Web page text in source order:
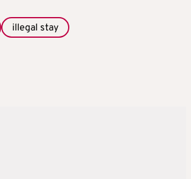
illegal stay